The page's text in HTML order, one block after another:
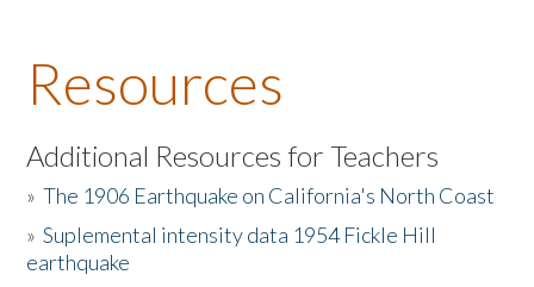
About the Book
Listen to the Book
Activities
The Story & Student Exchange
Resources
Additional Resources for Teachers
»The 1906 Earthquake on California's North Coast
»Suplemental intensity data 1954 Fickle Hill
earthquake